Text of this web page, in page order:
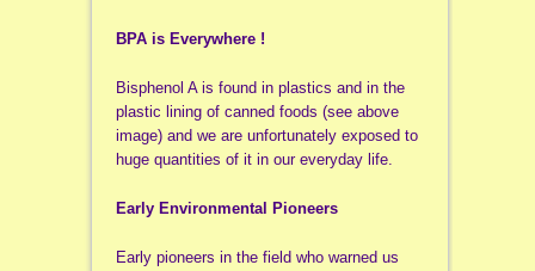
BPA is Everywhere !
Bisphenol A is found in plastics and in the
plastic lining of canned foods (see above
image) and we are unfortunately exposed to
huge quantities of it in our everyday life.
Early Environmental Pioneers
Early pioneers in the field who warned us